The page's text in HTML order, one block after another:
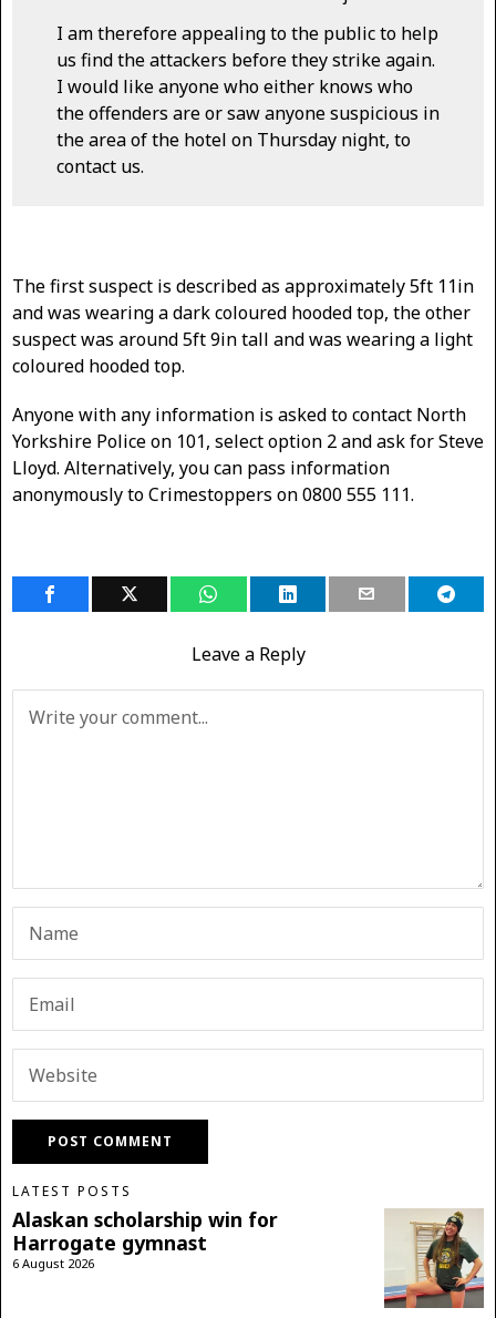
I am therefore appealing to the public to help
us find the attackers before they strike again.
I would like anyone who either knows who
the offenders are or saw anyone suspicious in
the area of the hotel on Thursday night, to
contact us.
The first suspect is described as approximately 5ft 11in
and was wearing a dark coloured hooded top, the other
suspect was around 5ft 9in tall and was wearing a light
coloured hooded top.
Anyone with any information is asked to contact North
Yorkshire Police on 101, select option 2 and ask for Steve
Lloyd. Alternatively, you can pass information
anonymously to Crimestoppers on 0800 555 111.
Leave a Reply
LATEST POSTS
Alaskan scholarship win for
Harrogate gymnast
6 August 2026